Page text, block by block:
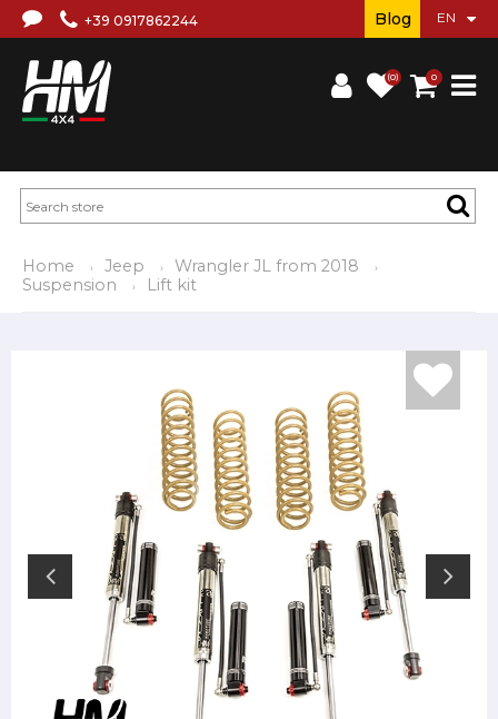
+39 0917862244
(0) 0
Blog
Home Jeep
Wrangler JL from 2018
Suspension
Lift kit